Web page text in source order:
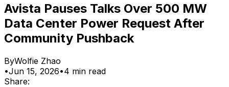
Avista Pauses Talks Over 500 MW
Data Center Power Request After
Community Pushback
ByWolfie Zhao
•Jun 15, 2026•4 min read
Share: